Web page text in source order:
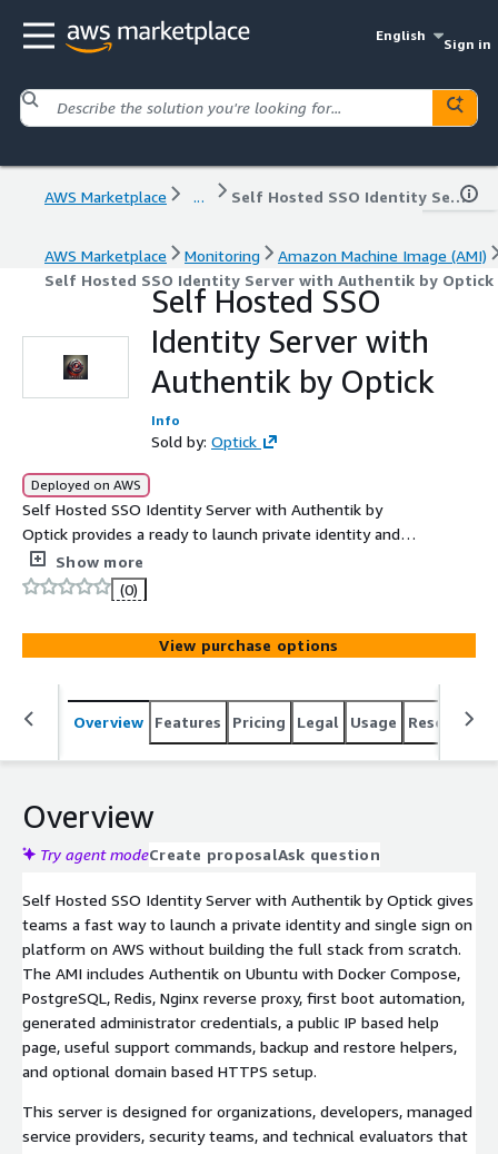
English
Sign in
AWS Marketplace ... Self Hosted SSO Identity Server with Authentik by Optick
AWS Marketplace Monitoring
Amazon Machine Image (AMI)
Self Hosted SSO Identity Server with Authentik by Optick
Self Hosted SSO
Identity Server with
Authentik by Optick
Info
Sold by: Optick
Deployed on AWS
Self Hosted SSO Identity Server with Authentik by
Optick provides a ready to launch private identity and
access management server for single sign on, MFA, OIDC,
OAuth2, SAML, LDAP style integrations, user
management, policy control, and application access
workflows on Ubuntu. This product has charges
associated with it for the provision and deployment of
the application and AMI support.
Show more
(0)
View purchase options
Overview Features Pricing Legal Usage Resources
Overview
Try agent modeCreate proposalAsk question
Self Hosted SSO Identity Server with Authentik by Optick gives
teams a fast way to launch a private identity and single sign on
platform on AWS without building the full stack from scratch.
The AMI includes Authentik on Ubuntu with Docker Compose,
PostgreSQL, Redis, Nginx reverse proxy, first boot automation,
generated administrator credentials, a public IP based help
page, useful support commands, backup and restore helpers,
and optional domain based HTTPS setup.
This server is designed for organizations, developers, managed
service providers, security teams, and technical evaluators that